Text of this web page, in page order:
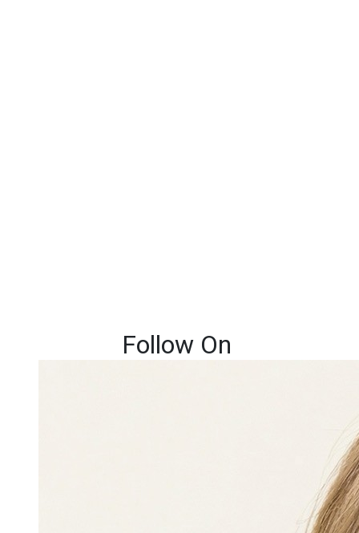
Follow On